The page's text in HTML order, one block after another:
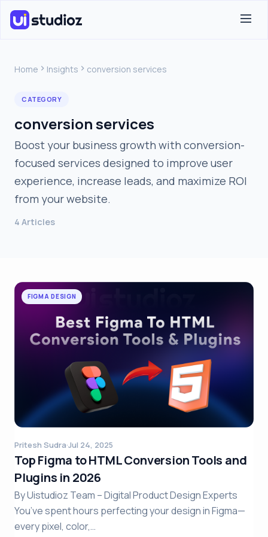
Home Insights conversion services
CATEGORY
conversion services
Boost your business growth with conversion-
focused services designed to improve user
experience, increase leads, and maximize ROI
from your website.
4 Articles
FIGMA DESIGN
Pritesh Sudra·Jul 24, 2025
Top Figma to HTML Conversion Tools and
Plugins in 2026
By Uistudioz Team – Digital Product Design Experts
You’ve spent hours perfecting your design in Figma—
every pixel, color,…